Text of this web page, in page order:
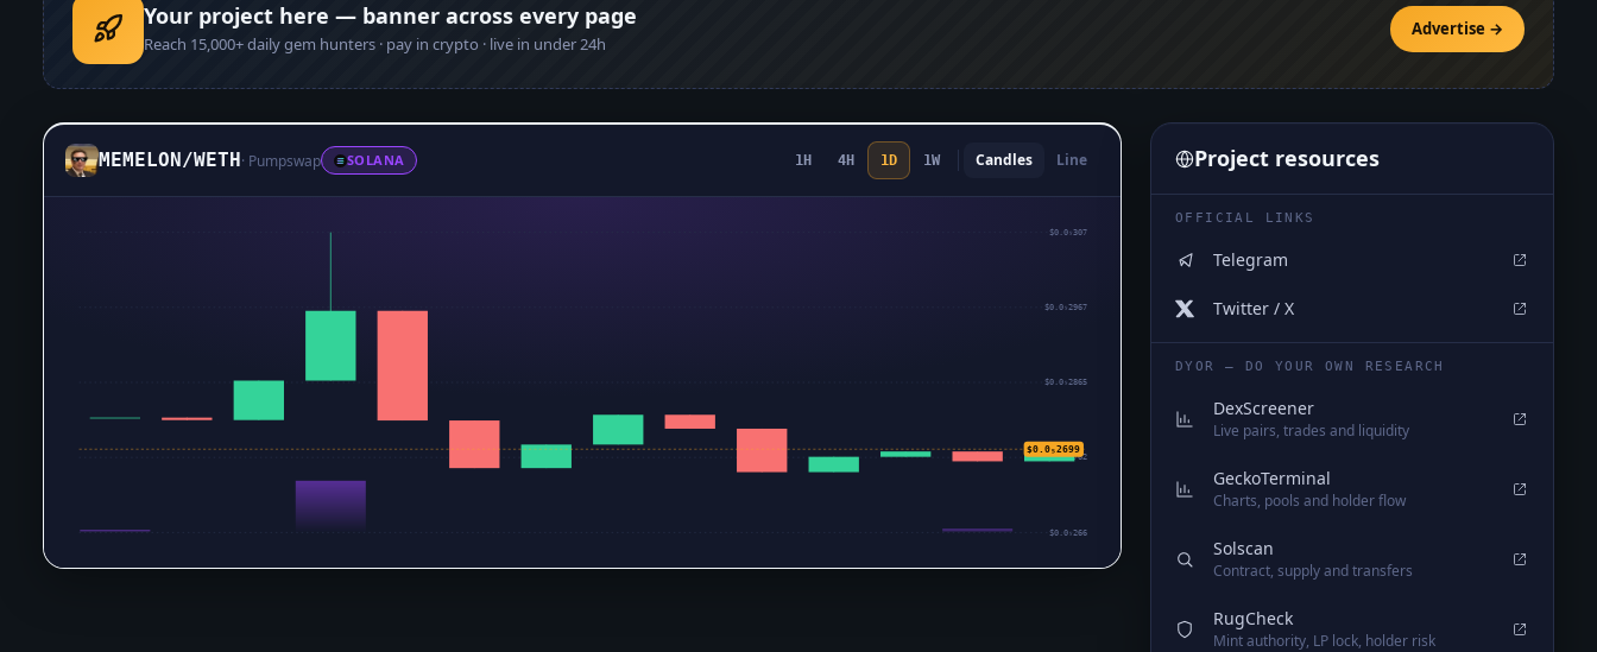
Your project here — banner across every page
Reach 15,000+daily gem hunters · pay in crypto · live in under 24h
Advertise →
MEMELON/WETH· Pumpswap SOLANA 1H 4H 1D 1W Candles Line
$0.0₅307
$0.0₅2967
$0.0₅2865
$0.0₅2762
$0.0₅266
$0.0₅2699
Project resources
OFFICIAL LINKS
Telegram
Twitter / X
DYOR — DO YOUR OWN RESEARCH
DexScreener
Live pairs, trades and liquidity
GeckoTerminal
Charts, pools and holder flow
Solscan
Contract, supply and transfers
RugCheck
Mint authority, LP lock, holder risk